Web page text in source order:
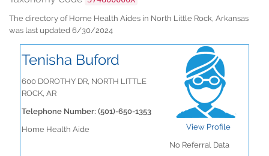
The directory of Home Health Aides in North Little Rock, Arkansas
was last updated 6/30/2024
Tenisha Buford
600 DOROTHY DR, NORTH LITTLE
ROCK, AR
Telephone Number: (501)-650-1353
Home Health Aide
View Profile
No Referral Data